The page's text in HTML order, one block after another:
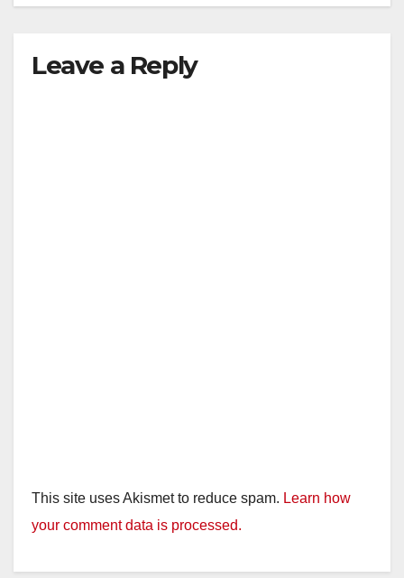
Leave a Reply
This site uses Akismet to reduce spam. Learn how
your comment data is processed.